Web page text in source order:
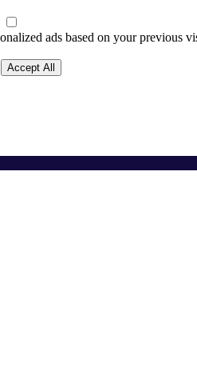
ads based on your previous
Accept All